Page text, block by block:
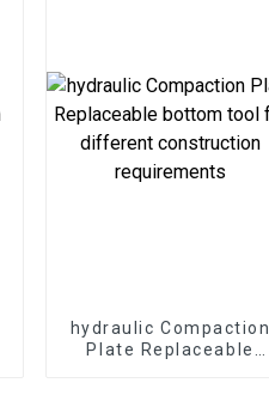
hydraulic Compaction
Plate Replaceable